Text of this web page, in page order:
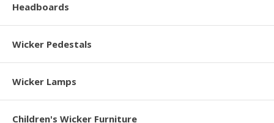
Headboards
Wicker Pedestals
Wicker Lamps
Children's Wicker Furniture